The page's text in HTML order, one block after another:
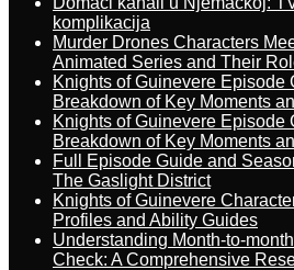
komplikacija
Murder Drones Characters
Animated Series and Their
Knights of Guinevere Episode
Breakdown of Key Moments
Knights of Guinevere Episode
Breakdown of Key Moments
Full Episode Guide and
The Gaslight District
Knights of Guinevere
Profiles and Ability Guides
Understanding Month-to-
Check: A Comprehensive